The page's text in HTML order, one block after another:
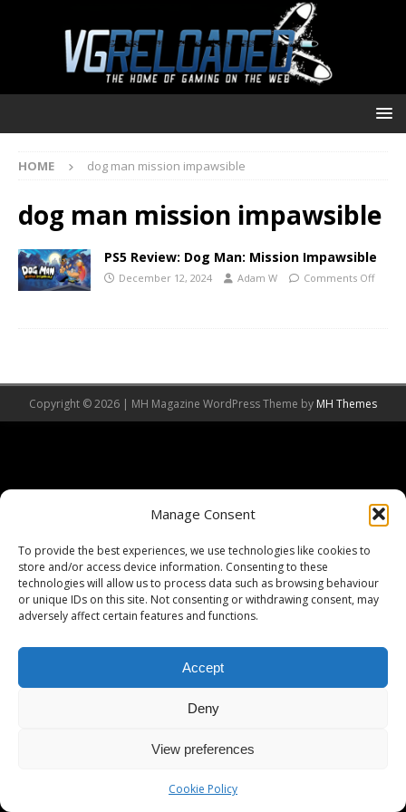
Manage Consent
To provide the best experiences, we use technologies like cookies to
store and/or access device information. Consenting to these
technologies will allow us to process data such as browsing behaviour
or unique IDs on this site. Not consenting or withdrawing consent, may
adversely affect certain features and functions.
Accept
Deny
View preferences
Cookie Policy
HOME dog man mission impawsible
dog man mission impawsible
PS5 Review: Dog Man: Mission Impawsible
December 12, 2024 Adam W Comments Off
Copyright © 2026 | MH Magazine WordPress Theme by MH Themes